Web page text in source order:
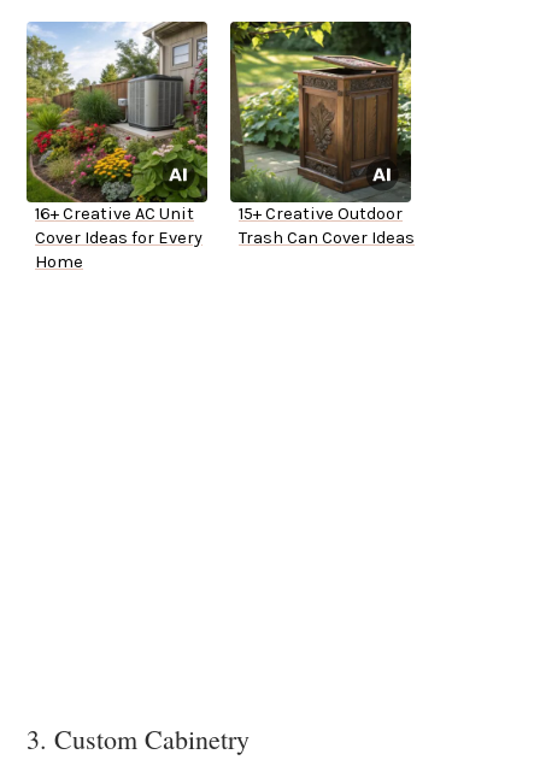
16+ Creative AC Unit
Cover Ideas for Every
Home
15+ Creative Outdoor
Trash Can Cover Ideas
3. Custom Cabinetry